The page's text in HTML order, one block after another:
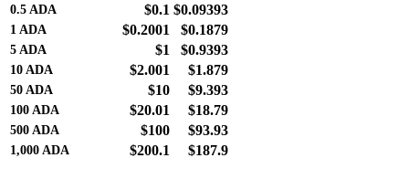
0.5 ADA $0.1 $0.09393
1 ADA $0.2001 $0.1879
5 ADA $1 $0.9393
10 ADA $2.001 $1.879
50 ADA $10 $9.393
100 ADA $20.01 $18.79
500 ADA $100 $93.93
1,000 ADA $200.1 $187.9